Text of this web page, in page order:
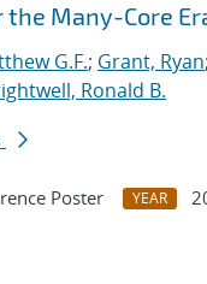
Many-Core
G.F.; Grant, Ryan;
Ronald B.
Poster YEAR